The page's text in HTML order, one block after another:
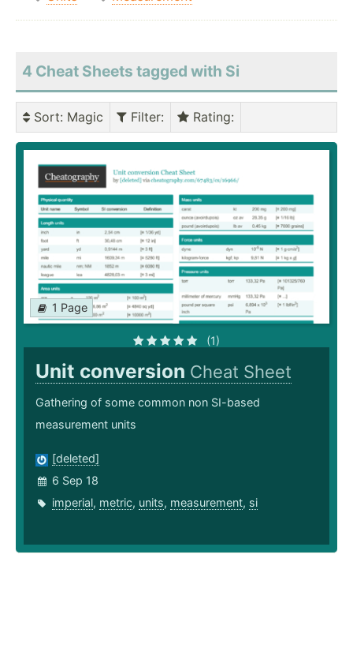
4 Cheat Sheets tagged with Si
Sort: Magic Filter: Rating:
1 Page
(1)
Unit conversion Cheat Sheet
Gathering of some common non SI-based
measurement units
[deleted]
6 Sep 18
imperial, metric, units, measurement, si